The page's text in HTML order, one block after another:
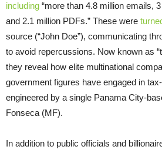
including “more than 4.8 million emails,
and 2.1 million PDFs.” These were
source (“John Doe”), communicating
to avoid repercussions. Now known as
they reveal how elite multinational
government figures have engaged in
engineered by a single Panama City-
Fonseca (MF).
In addition to public officials and